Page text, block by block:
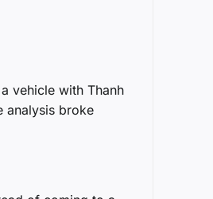
vehicle with Thanh
analysis broke